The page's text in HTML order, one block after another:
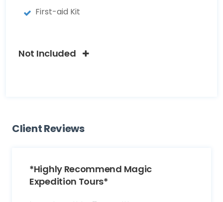
First-aid Kit
Not Included
Client Reviews
*Highly Recommend Magic
Expedition Tours*